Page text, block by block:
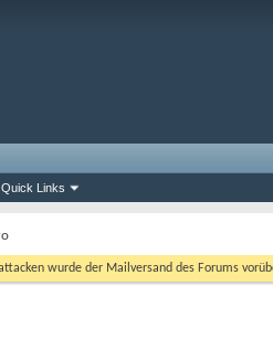
Quick Links
wurde der Mailversand des Forums